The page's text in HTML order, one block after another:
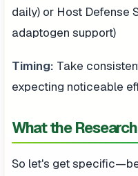
daily) or Host Defense
adaptogen support)
Timing: Take
expecting noticeable
What the
So let's get